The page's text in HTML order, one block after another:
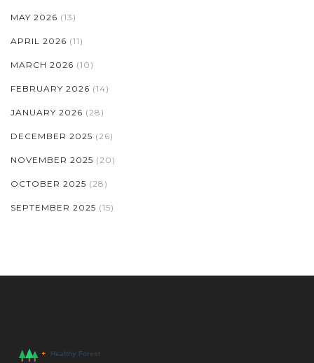
MAY 2026 (13)
APRIL 2026 (11)
MARCH 2026 (10)
FEBRUARY 2026 (14)
JANUARY 2026 (28)
DECEMBER 2025 (26)
NOVEMBER 2025 (20)
OCTOBER 2025 (28)
SEPTEMBER 2025 (15)